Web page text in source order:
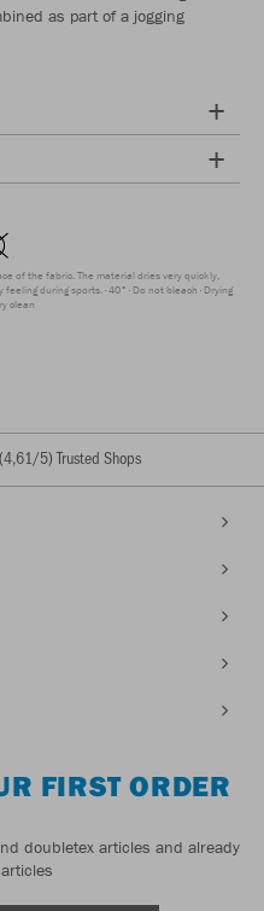
as part of a jogging
of the fabric. The material dries very quickly,
feeling during sports. 40° Do not bleach Drying
clean
(4,61/5) Trusted Shops
FIRST ORDER
doubletex articles and already